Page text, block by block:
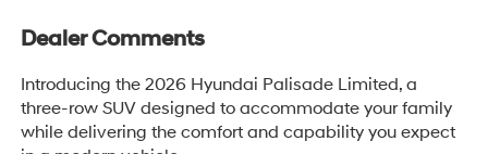
Dealer Comments
Introducing the 2026 Hyundai Palisade Limited, a
three-row SUV designed to accommodate your family
while delivering the comfort and capability you expect